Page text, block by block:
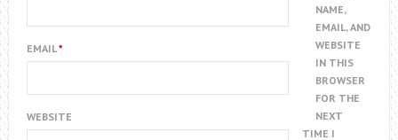
EMAIL*
WEBSITE
NAME,
EMAIL, AND
WEBSITE
IN THIS
BROWSER
FOR THE
NEXT
TIME I